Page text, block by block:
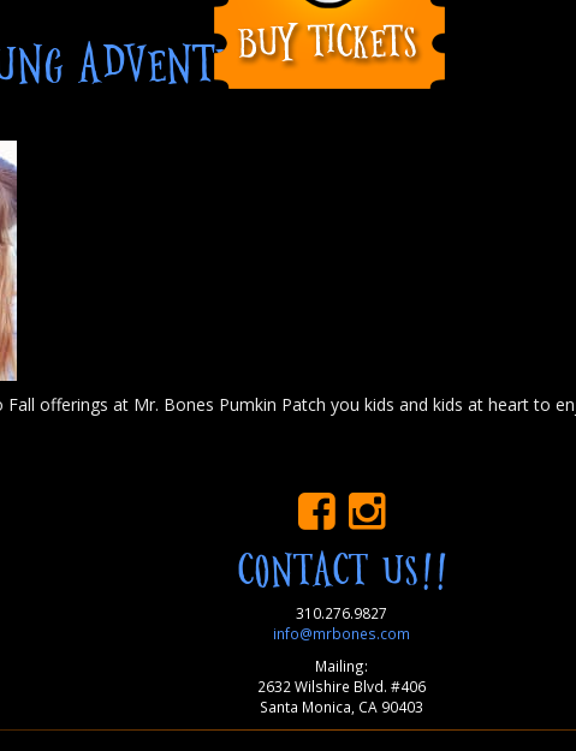
ADVENTURERS
offerings at Mr. Bones Pumkin Patch you kids and kids at heart to
CONTACT US!!
310.276.9827
info@mrbones.com
Mailing:
2632 Wilshire Blvd. #406
Santa Monica, CA 90403